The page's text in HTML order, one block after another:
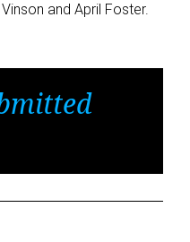
and April Foster.